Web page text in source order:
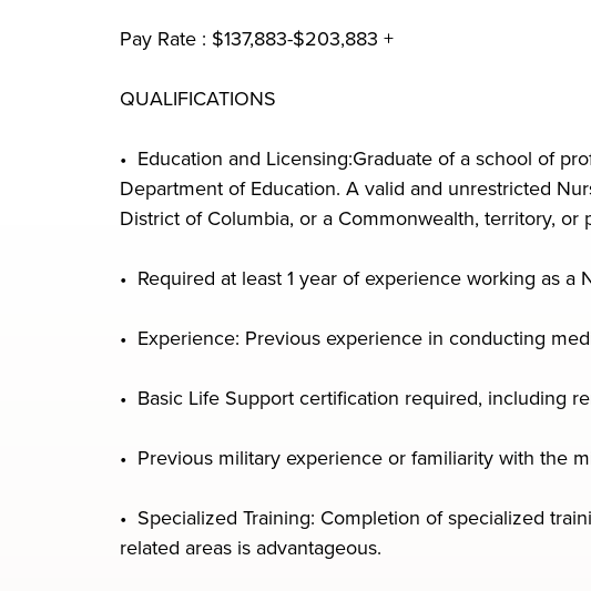
Pay Rate : $137,883-$203,883 +
QUALIFICATIONS
• Education and Licensing:Graduate of a school of
Department of Education. A valid and unrestricted
District of Columbia, or a Commonwealth, territory, or
• Required at least 1 year of experience working as a
• Experience: Previous experience in conducting
• Basic Life Support certification required, including
• Previous military experience or familiarity with the
• Specialized Training: Completion of specialized
related areas is advantageous.